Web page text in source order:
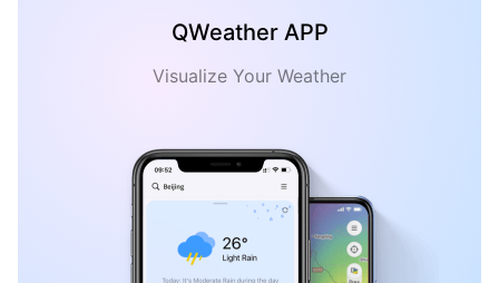
QWeather APP
Visualize Your Weather